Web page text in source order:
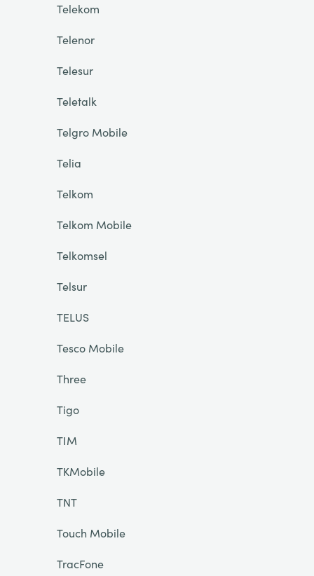
Telekom
Telenor
Telesur
Teletalk
Telgro Mobile
Telia
Telkom
Telkom Mobile
Telkomsel
Telsur
TELUS
Tesco Mobile
Three
Tigo
TIM
TKMobile
TNT
Touch Mobile
TracFone